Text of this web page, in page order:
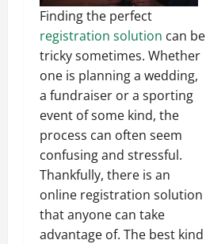
Finding the perfect
registration solution can be
tricky sometimes. Whether
one is planning a wedding,
a fundraiser or a sporting
event of some kind, the
process can often seem
confusing and stressful.
Thankfully, there is an
online registration solution
that anyone can take
advantage of. The best kind